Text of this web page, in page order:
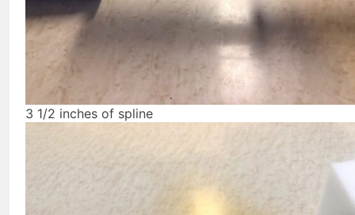
3 1/2 inches of spline